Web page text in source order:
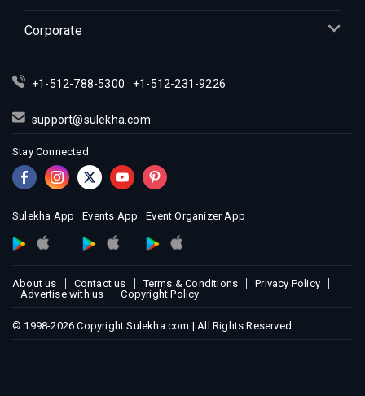
Indian Events in Kansas City
Indian Events in Los Angeles
Indian Events in Montreal
Indian Events in New York
Indian Events in Orlando
Indian Events in Philadelphia
Indian Events in Phoenix
Indian Events in Pittsburg
Indian Events in Portland
Indian Events in Richmond
Indian Events in San Antonio
Corporate
+1-512-788-5300 +1-512-231-9226
support@sulekha.com
Stay Connected
Sulekha App Events App Event Organizer App
About us Contact us Terms & Conditions
Privacy Policy
Advertise with us
Copyright Policy
© 1998-2026 Copyright Sulekha.com | All Rights Reserved.